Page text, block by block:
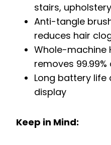
stairs,
Anti-tangle
reduces hair
Whole-machine
removes
Long battery life
display
Keep in Mind: